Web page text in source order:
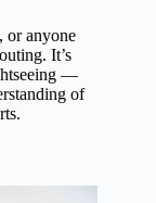
or anyone
It’s
—
of